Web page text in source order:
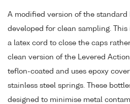
A modified version of the standard
developed for clean sampling.
a latex cord to close the caps
clean version of the Levered
teflon-coated and uses epoxy
stainless steel springs. These
designed to minimise metal